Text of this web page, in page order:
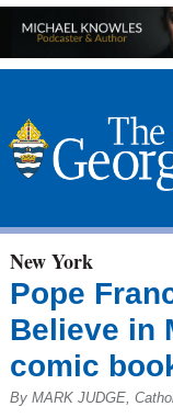
New York
Pope
Believe in
comic
By MARK JUDGE,